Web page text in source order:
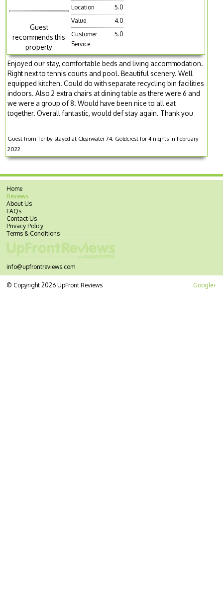
Guest
recommends this
property
Location
5.0
Value
4.0
Customer
Service
5.0
Enjoyed our stay, comfortable beds and living accommodation.
Right next to tennis courts and pool. Beautiful scenery. Well
equipped kitchen. Could do with separate recycling bin facilities
indoors. Also 2 extra chairs at dining table as there were 6 and
we were a group of 8. Would have been nice to all eat
together. Overall fantastic, would def stay again. Thank you
Guest from Tenby stayed at Clearwater 74, Goldcrest for 4 nights in February
2022
Home
Reviews
About Us
FAQs
Contact Us
Privacy Policy
Terms & Conditions
info@upfrontreviews.com
Google+
© Copyright 2026 UpFront Reviews